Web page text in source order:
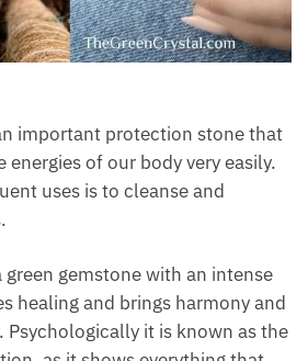
important protection stone
energies of our body very
frequent uses is to cleanse
green gemstone with an intense
healing and brings harmony
Psychologically it is known